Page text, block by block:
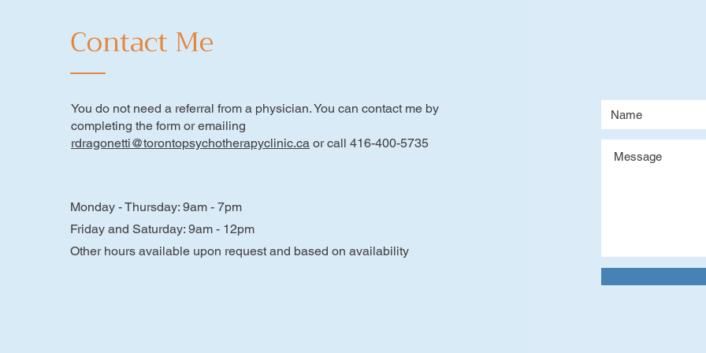
Contact Me
You do not need a referral from a physician. You can contact me by
completing the form or emailing
rdragonetti@torontopsychotherapyclinic.ca or call 416-400-5735
Monday - Thursday: 9am - 7pm
Friday and Saturday: 9am - 12pm
Other hours available upon request and based on availability